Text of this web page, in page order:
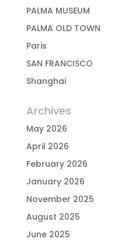
PALMA MUSEUM
PALMA OLD TOWN
Paris
SAN FRANCISCO
Shanghai
Archives
May 2026
April 2026
February 2026
January 2026
November 2025
August 2025
June 2025